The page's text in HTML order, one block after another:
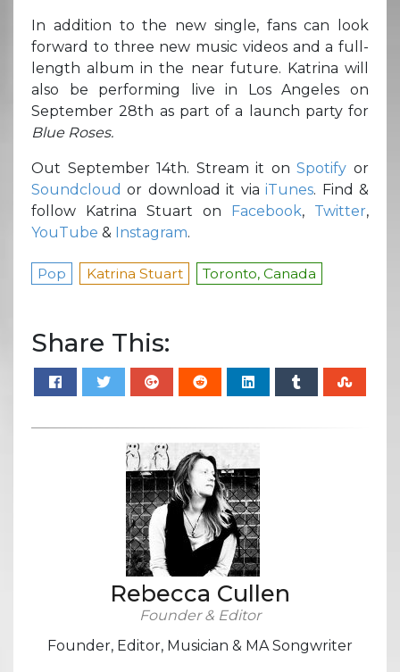
In addition to the new single, fans can look
forward to three new music videos and a full-
length album in the near future. Katrina will
also be performing live in Los Angeles on
September 28th as part of a launch party for
Blue Roses.
Out September 14th. Stream it onSpotify or
Soundcloud or download it viaiTunes. Find &
follow Katrina Stuart on Facebook, Twitter,
YouTube & Instagram.
Pop Katrina Stuart Toronto, Canada
Share This:
Rebecca Cullen
Founder & Editor
Founder, Editor, Musician & MA Songwriter